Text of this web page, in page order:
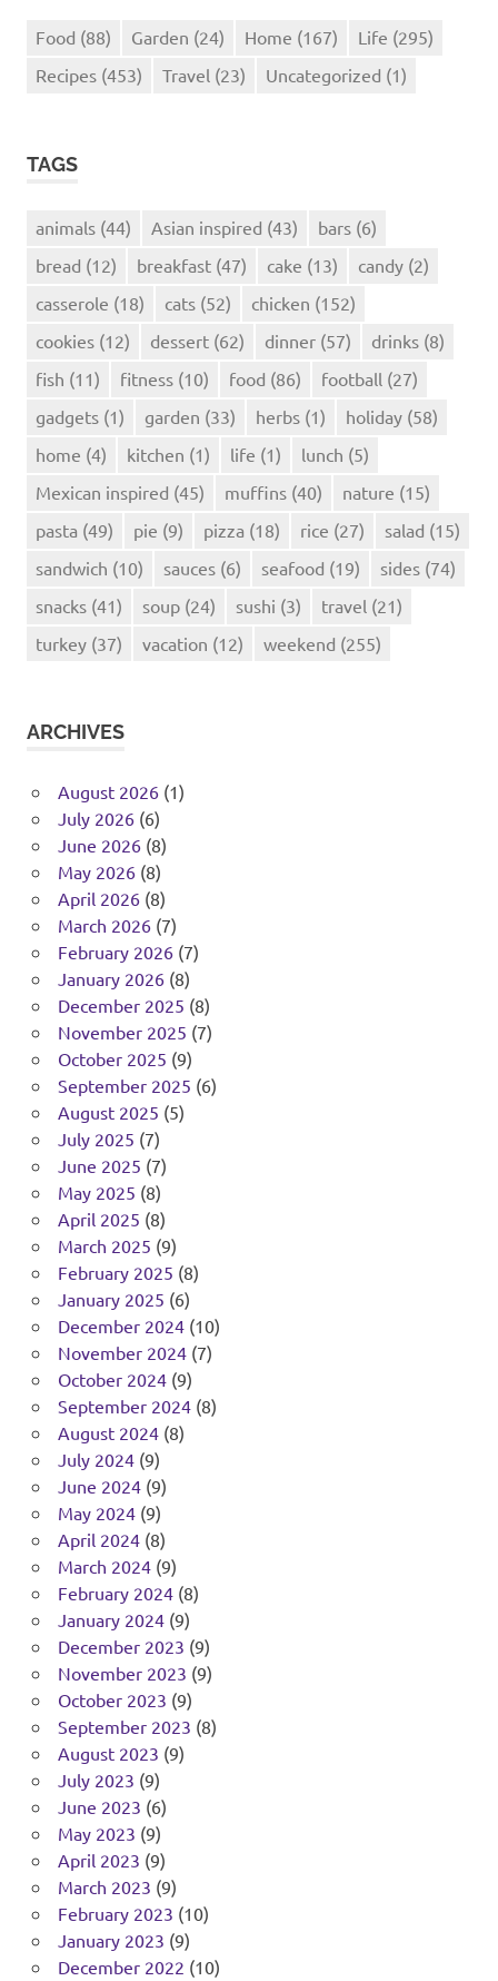
Food (88) Garden (24) Home (167) Life (295)
Recipes (453) Travel (23) Uncategorized (1)
TAGS
animals (44) Asian inspired (43) bars (6)
bread (12) breakfast (47) cake (13) candy (2)
casserole (18) cats (52) chicken (152)
cookies (12) dessert (62) dinner (57) drinks (8)
fish (11) fitness (10) food (86) football (27)
gadgets (1) garden (33) herbs (1) holiday (58)
home (4) kitchen (1) life (1) lunch (5)
Mexican inspired (45) muffins (40) nature (15)
pasta (49) pie (9) pizza (18) rice (27) salad (15)
sandwich (10) sauces (6) seafood (19) sides (74)
snacks (41) soup (24) sushi (3) travel (21)
turkey (37) vacation (12) weekend (255)
ARCHIVES
August 2026(1)
July 2026(6)
June 2026(8)
May 2026(8)
April 2026(8)
March 2026(7)
February 2026(7)
January 2026(8)
December 2025 (8)
November 2025 (7)
October 2025 (9)
September 2025 (6)
August 2025 (5)
July 2025 (7)
June 2025 (7)
May 2025 (8)
April 2025 (8)
March 2025 (9)
February 2025 (8)
January 2025 (6)
December 2024(10)
November 2024(7)
October 2024(9)
September 2024(8)
August 2024(8)
July 2024(9)
June 2024(9)
May 2024(9)
April 2024(8)
March 2024(9)
February 2024(8)
January 2024(9)
December 2023 (9)
November 2023 (9)
October 2023 (9)
September 2023 (8)
August 2023 (9)
July 2023 (9)
June 2023 (6)
May 2023 (9)
April 2023 (9)
March 2023 (9)
February 2023 (10)
January 2023 (9)
December 2022 (10)